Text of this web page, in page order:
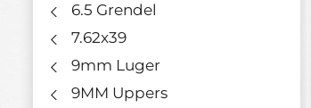
6.5 Grendel
7.62x39
9mm Luger
9MM Uppers